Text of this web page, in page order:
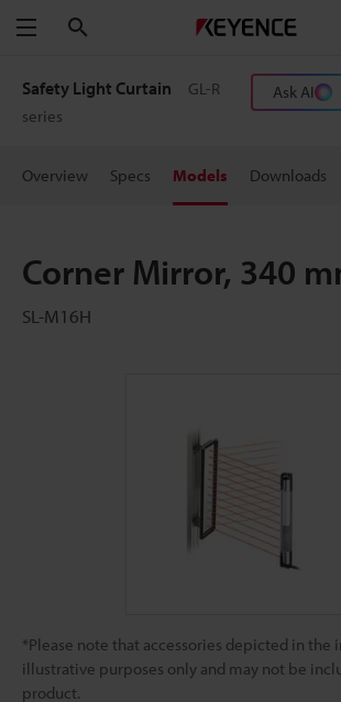
Menu
Safety Light Curtain
GL-R
series
Ask AI
Overview Specs Models Downloads
Corner Mirror, 340
SL-M16H
*Please note that accessories depicted in the
illustrative purposes only and may not be
product.